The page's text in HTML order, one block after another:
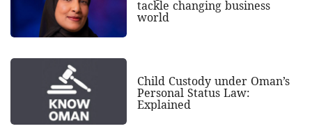
tackle changing business
world
Child Custody under Oman’s
Personal Status Law:
Explained